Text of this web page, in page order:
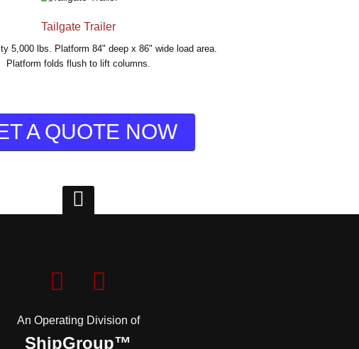
Tailgate Trailer
5,000 lbs. Platform 84" deep x 86" wide load area.
Platform folds flush to lift columns.
A QUOTE NOW
An Operating Division of
ShipGroup™